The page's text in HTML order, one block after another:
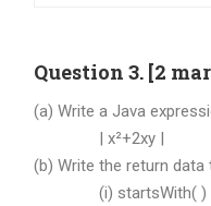
Question 3. [2
(a) Write a Java
| x²+2xy |
(b) Write the return
(i) startsWith( )